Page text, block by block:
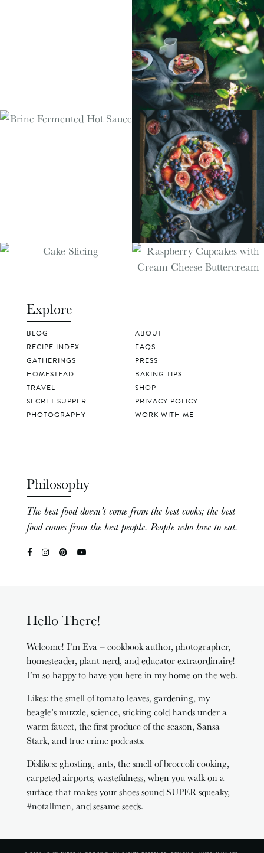
Explore
BLOG
RECIPE INDEX
GATHERINGS
HOMESTEAD
TRAVEL
SECRET SUPPER
PHOTOGRAPHY
ABOUT
FAQS
PRESS
BAKING TIPS
SHOP
PRIVACY POLICY
WORK WITH ME
Philosophy
The best food doesn’t come from the best cooks; the best
food comes from the best people. People who love to eat.
Hello There!
Welcome! I’m Eva – cookbook author, photographer,
homesteader, plant nerd, and educator extraordinaire!
I’m so happy to have you here in my home on the web.
Likes: the smell of tomato leaves, gardening, my
beagle’s muzzle, science, sticking cold hands under a
warm faucet, the first produce of the season, Sansa
Stark, and true crime podcasts.
Dislikes: ghosting, ants, the smell of broccoli cooking,
carpeted airports, wastefulness, when you walk on a
surface that makes your shoes sound SUPER squeaky,
#notallmen, and sesame seeds.